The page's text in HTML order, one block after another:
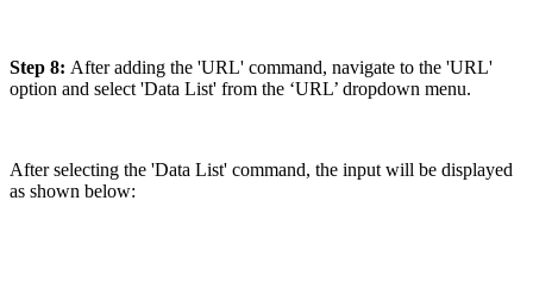
Step 8: After adding the 'URL' command, navigate to the 'URL'
option and select 'Data List' from the ‘URL’ dropdown menu.
After selecting the 'Data List' command, the input will be displayed
as shown below: